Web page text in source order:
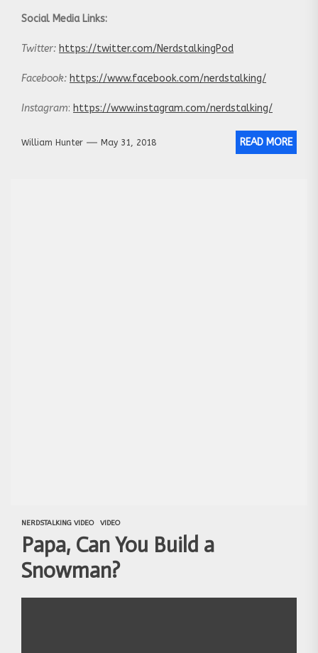
Social Media Links:
Twitter: https://twitter.com/NerdstalkingPod
Facebook: https://www.facebook.com/nerdstalking/
Instagram: https://www.instagram.com/nerdstalking/
William Hunter May 31, 2018 READ MORE
NERDSTALKING VIDEO VIDEO
Papa, Can You Build a
Snowman?